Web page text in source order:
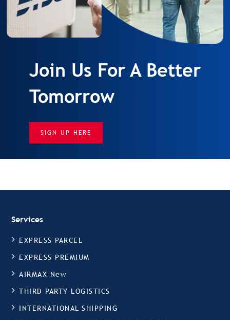
Join Us For A Better
Tomorrow
SIGN UP HERE
Services
EXPRESS PARCEL
EXPRESS PREMIUM
AIRMAX New
THIRD PARTY LOGISTICS
INTERNATIONAL SHIPPING